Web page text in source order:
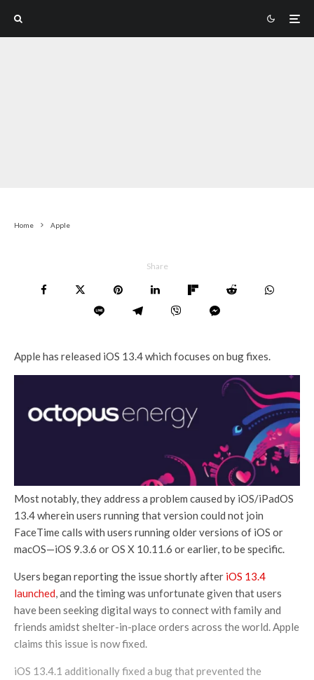
Home Apple
Share
Apple has released iOS 13.4 which focuses on bug fixes.
Most notably, they address a problem caused by iOS/iPadOS
13.4 wherein users running that version could not join
FaceTime calls with users running older versions of iOS or
macOS—iOS 9.3.6 or OS X 10.11.6 or earlier, to be specific.
Users began reporting the issue shortly after iOS 13.4
launched, and the timing was unfortunate given that users
have been seeking digital ways to connect with family and
friends amidst shelter-in-place orders across the world. Apple
claims this issue is now fixed.
iOS 13.4.1 additionally fixed a bug that prevented the